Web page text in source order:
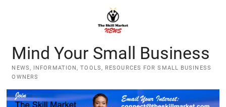
Mind Your Small Business
NEWS, INFORMATION, TOOLS, RESOURCES FOR SMALL BUSINESS
OWNERS